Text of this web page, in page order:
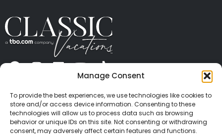
Manage Consent
To provide the best experiences, we use technologies like cookies to
store and/or access device information. Consenting to these
technologies will allow us to process data such as browsing
behavior or unique IDs on this site. Not consenting or withdrawing
consent, may adversely affect certain features and functions.
CONTACT US PRESS
PRIVACY
TERMS OF USE
TRAVEL PROTECTION
© 2026 Classic Vacations. All rights reserved.
Content and images on this site may be the
copyrighted property of others. All such material may